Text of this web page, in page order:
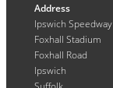
Address
Ipswich Speedway
Foxhall Stadium
Foxhall Road
Ipswich